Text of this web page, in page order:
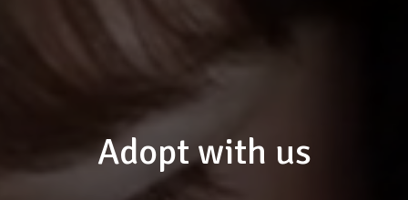
Adopt with us